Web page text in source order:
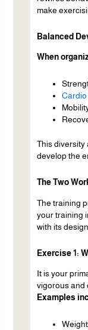
make
Balanced
When
This diversity
develop the
The Two
The training
your training
with its
Exercise 1:
It is your
vigorous and
Examples